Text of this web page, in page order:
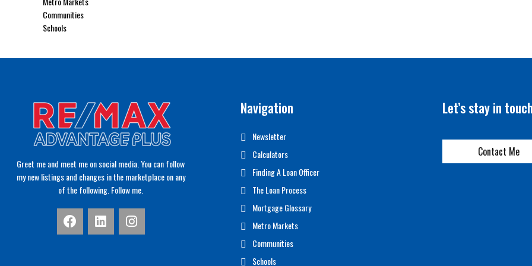
Communities
Schools
Greet me and meet me on social media. You can follow
my new listings and changes in the marketplace on any
of the following. Follow me.
Navigation
Newsletter
Calculators
Finding A Loan Officer
The Loan Process
Mortgage Glossary
Metro Markets
Communities
Schools
Let’s stay in
Contact Me